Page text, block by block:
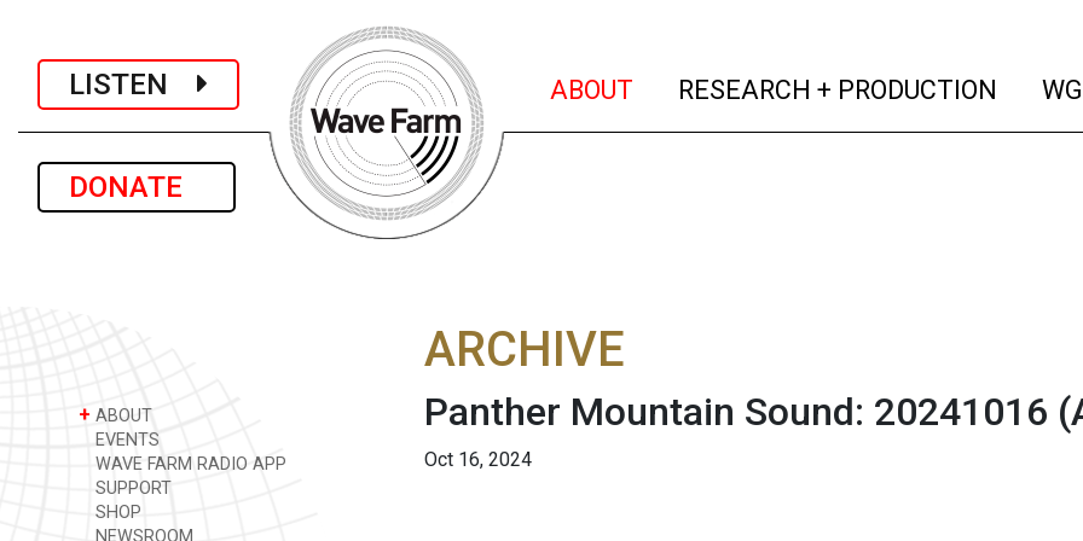
LISTEN
DONATE
ABOUT (current)
RESEARCH + PRODUCTION
+ ABOUT
EVENTS
WAVE FARM RADIO APP
SUPPORT
SHOP
NEWSROOM
ARCHIVE
Panther Mountain Sound: 20241016
Oct 16, 2024